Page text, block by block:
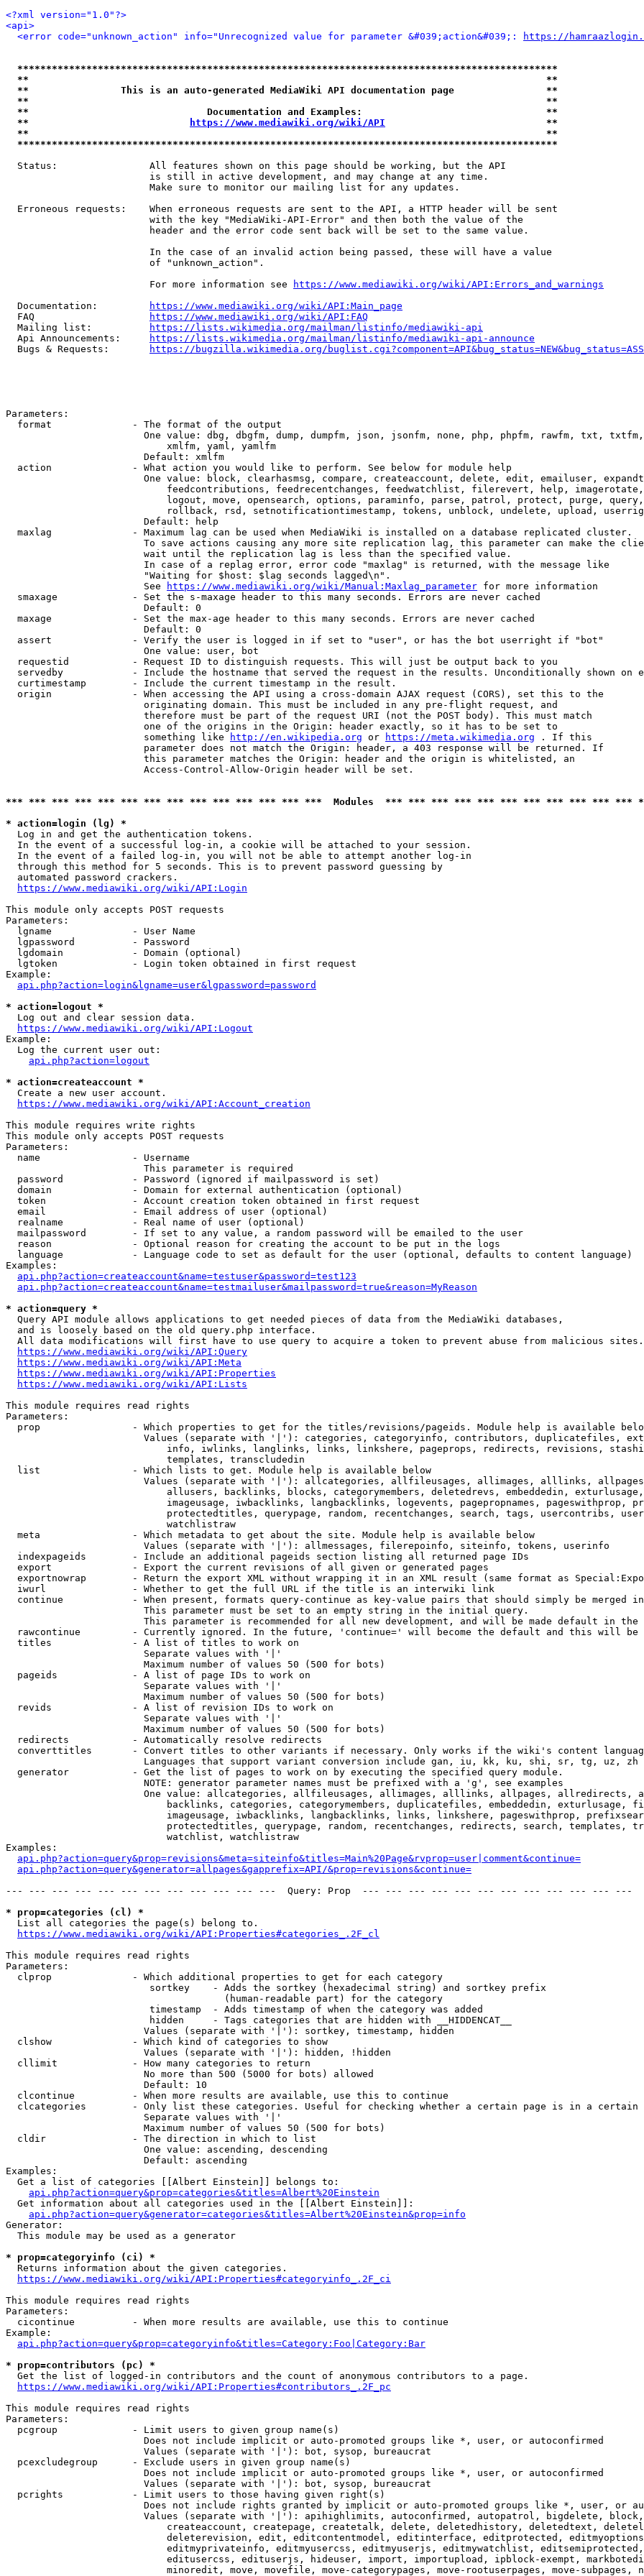
<?xml version="1.0"?>
<api>
<error code="unknown_action" info="Unrecognized value for parameter &#039;action&#039;:
https://
**********************************************************************************************
**                                                                                          **
**                This is an auto-generated MediaWiki API documentation page                **
**                                                                                          **
**                               Documentation and Examples:                                **
**
https://www.mediawiki.org/wiki/API
                            **
**                                                                                          **
**********************************************************************************************
  Status:                All features shown on this page should be working, but the API
                         is still in active development, and may change at any time.
                         Make sure to monitor our mailing list for any updates.
  Erroneous requests:    When erroneous requests are sent to the API, a HTTP header will be sent
                         with the key "MediaWiki-API-Error" and then both the value of the
                         header and the error code sent back will be set to the same value.
                         In the case of an invalid action being passed, these will have a value
                         of "unknown_action".
                         For more information see
https://www.mediawiki.org/wiki/API:Errors_and_warnings
  Documentation:
https://www.mediawiki.org/wiki/API:Main_page
  FAQ
https://www.mediawiki.org/wiki/API:FAQ
  Mailing list:
https://lists.wikimedia.org/mailman/listinfo/mediawiki-api
  Api Announcements:
https://lists.wikimedia.org/mailman/listinfo/mediawiki-api-announce
  Bugs & Requests:
https://bugzilla.wikimedia.org/
Parameters:
  format              - The format of the output
One value: dbg, dbgfm, dump, dumpfm, json, jsonfm, none, php, phpfm, rawfm, txt,
                            xmlfm, yaml, yamlfm
                        Default: xmlfm
  action              - What action you would like to perform. See below for module help
One value: block, clearhasmsg, compare, createaccount, delete, edit, emailuser,
feedcontributions, feedrecentchanges, feedwatchlist, filerevert, help,
logout, move, opensearch, options, paraminfo, parse, patrol, protect, purge,
rollback, rsd, setnotificationtimestamp, tokens, unblock, undelete, upload,
                        Default: help
  maxlag              - Maximum lag can be used when MediaWiki is installed on a database replicated cluster.
To save actions causing any more site replication lag, this parameter can make the
                        wait until the replication lag is less than the specified value.
                        In case of a replag error, error code "maxlag" is returned, with the message like
                        "Waiting for $host: $lag seconds lagged\n".
                        See
https://www.mediawiki.org/wiki/Manual:Maxlag_parameter for more information
  smaxage             - Set the s-maxage header to this many seconds. Errors are never cached
                        Default: 0
  maxage              - Set the max-age header to this many seconds. Errors are never cached
                        Default: 0
  assert              - Verify the user is logged in if set to "user", or has the bot userright if "bot"
                        One value: user, bot
  requestid           - Request ID to distinguish requests. This will just be output back to you
servedby            - Include the hostname that served the request in the results. Unconditionally shown on
  curtimestamp        - Include the current timestamp in the result.
  origin              - When accessing the API using a cross-domain AJAX request (CORS), set this to the
                        originating domain. This must be included in any pre-flight request, and
                        therefore must be part of the request URI (not the POST body). This must match
                        one of the origins in the Origin: header exactly, so it has to be set to
                        something like
http://en.wikipedia.org or https://meta.wikimedia.org . If this
                        parameter does not match the Origin: header, a 403 response will be returned. If
                        this parameter matches the Origin: header and the origin is whitelisted, an
                        Access-Control-Allow-Origin header will be set.
*** *** *** *** *** *** *** *** *** *** *** *** *** ***  Modules  *** *** *** *** *** *** *** *** *** *** ***
* action=login (lg) *
  Log in and get the authentication tokens.
  In the event of a successful log-in, a cookie will be attached to your session.
  In the event of a failed log-in, you will not be able to attempt another log-in
  through this method for 5 seconds. This is to prevent password guessing by
  automated password crackers.
https://www.mediawiki.org/wiki/API:Login
This module only accepts POST requests
Parameters:
  lgname              - User Name
  lgpassword          - Password
  lgdomain            - Domain (optional)
  lgtoken             - Login token obtained in first request
Example:
api.php?action=login&lgname=user&lgpassword=password
* action=logout *
  Log out and clear session data.
https://www.mediawiki.org/wiki/API:Logout
Example:
  Log the current user out:
api.php?action=logout
* action=createaccount *
  Create a new user account.
https://www.mediawiki.org/wiki/API:Account_creation
This module requires write rights
This module only accepts POST requests
Parameters:
  name                - Username
                        This parameter is required
  password            - Password (ignored if mailpassword is set)
  domain              - Domain for external authentication (optional)
  token               - Account creation token obtained in first request
  email               - Email address of user (optional)
  realname            - Real name of user (optional)
  mailpassword        - If set to any value, a random password will be emailed to the user
  reason              - Optional reason for creating the account to be put in the logs
  language            - Language code to set as default for the user (optional, defaults to content language)
Examples:
api.php?action=createaccount&name=testuser&password=test123
api.php?action=createaccount&name=testmailuser&mailpassword=true&reason=MyReason
* action=query *
  Query API module allows applications to get needed pieces of data from the MediaWiki databases,
  and is loosely based on the old query.php interface.
  All data modifications will first have to use query to acquire a token to prevent abuse from malicious sites.
https://www.mediawiki.org/wiki/API:Query
https://www.mediawiki.org/wiki/API:Meta
https://www.mediawiki.org/wiki/API:Properties
https://www.mediawiki.org/wiki/API:Lists
This module requires read rights
Parameters:
prop                - Which properties to get for the titles/revisions/pageids. Module help is available
Values (separate with '|'): categories, categoryinfo, contributors, duplicatefiles,
info, iwlinks, langlinks, links, linkshere, pageprops, redirects, revisions,
                            templates, transcludedin
  list                - Which lists to get. Module help is available below
Values (separate with '|'): allcategories, allfileusages, allimages, alllinks,
allusers, backlinks, blocks, categorymembers, deletedrevs, embeddedin,
imageusage, iwbacklinks, langbacklinks, logevents, pagepropnames, pageswithprop,
protectedtitles, querypage, random, recentchanges, search, tags, usercontribs,
                            watchlistraw
  meta                - Which metadata to get about the site. Module help is available below
                        Values (separate with '|'): allmessages, filerepoinfo, siteinfo, tokens, userinfo
  indexpageids        - Include an additional pageids section listing all returned page IDs
  export              - Export the current revisions of all given or generated pages
exportnowrap        - Return the export XML without wrapping it in an XML result (same format as
  iwurl               - Whether to get the full URL if the title is an interwiki link
continue            - When present, formats query-continue as key-value pairs that should simply be merged
                        This parameter must be set to an empty string in the initial query.
This parameter is recommended for all new development, and will be made default in the
rawcontinue         - Currently ignored. In the future, 'continue=' will become the default and this will
  titles              - A list of titles to work on
                        Separate values with '|'
                        Maximum number of values 50 (500 for bots)
  pageids             - A list of page IDs to work on
                        Separate values with '|'
                        Maximum number of values 50 (500 for bots)
  revids              - A list of revision IDs to work on
                        Separate values with '|'
                        Maximum number of values 50 (500 for bots)
  redirects           - Automatically resolve redirects
converttitles       - Convert titles to other variants if necessary. Only works if the wiki's content
                        Languages that support variant conversion include gan, iu, kk, ku, shi, sr, tg, uz, zh
  generator           - Get the list of pages to work on by executing the specified query module.
                        NOTE: generator parameter names must be prefixed with a 'g', see examples
One value: allcategories, allfileusages, allimages, alllinks, allpages, allredirects,
backlinks, categories, categorymembers, duplicatefiles, embeddedin, exturlusage,
imageusage, iwbacklinks, langbacklinks, links, linkshere, pageswithprop,
protectedtitles, querypage, random, recentchanges, redirects, search, templates,
                            watchlist, watchlistraw
Examples:
api.php?action=query&prop=revisions&meta=siteinfo&titles=Main%20Page&rvprop=user|comment&continue=
api.php?action=query&generator=allpages&gapprefix=API/&prop=revisions&continue=
--- --- --- --- --- --- --- --- --- --- --- ---  Query: Prop  --- --- --- --- --- --- --- --- --- --- --- ---
* prop=categories (cl) *
  List all categories the page(s) belong to.
https://www.mediawiki.org/wiki/API:Properties#categories_.2F_cl
This module requires read rights
Parameters:
  clprop              - Which additional properties to get for each category
                         sortkey    - Adds the sortkey (hexadecimal string) and sortkey prefix
                                      (human-readable part) for the category
                         timestamp  - Adds timestamp of when the category was added
                         hidden     - Tags categories that are hidden with __HIDDENCAT__
                        Values (separate with '|'): sortkey, timestamp, hidden
  clshow              - Which kind of categories to show
                        Values (separate with '|'): hidden, !hidden
  cllimit             - How many categories to return
                        No more than 500 (5000 for bots) allowed
                        Default: 10
  clcontinue          - When more results are available, use this to continue
clcategories        - Only list these categories. Useful for checking whether a certain page is in a certain
                        Separate values with '|'
                        Maximum number of values 50 (500 for bots)
  cldir               - The direction in which to list
                        One value: ascending, descending
                        Default: ascending
Examples:
  Get a list of categories [[Albert Einstein]] belongs to:
api.php?action=query&prop=categories&titles=Albert%20Einstein
  Get information about all categories used in the [[Albert Einstein]]:
api.php?action=query&generator=categories&titles=Albert%20Einstein&prop=info
Generator:
  This module may be used as a generator
* prop=categoryinfo (ci) *
  Returns information about the given categories.
https://www.mediawiki.org/wiki/API:Properties#categoryinfo_.2F_ci
This module requires read rights
Parameters:
  cicontinue          - When more results are available, use this to continue
Example:
api.php?action=query&prop=categoryinfo&titles=Category:Foo|Category:Bar
* prop=contributors (pc) *
  Get the list of logged-in contributors and the count of anonymous contributors to a page.
https://www.mediawiki.org/wiki/API:Properties#contributors_.2F_pc
This module requires read rights
Parameters:
  pcgroup             - Limit users to given group name(s)
                        Does not include implicit or auto-promoted groups like *, user, or autoconfirmed
                        Values (separate with '|'): bot, sysop, bureaucrat
  pcexcludegroup      - Exclude users in given group name(s)
                        Does not include implicit or auto-promoted groups like *, user, or autoconfirmed
                        Values (separate with '|'): bot, sysop, bureaucrat
  pcrights            - Limit users to those having given right(s)
Does not include rights granted by implicit or auto-promoted groups like *, user, or
Values (separate with '|'): apihighlimits, autoconfirmed, autopatrol, bigdelete,
createaccount, createpage, createtalk, delete, deletedhistory, deletedtext,
deleterevision, edit, editcontentmodel, editinterface, editprotected,
editmyprivateinfo, editmyusercss, editmyuserjs, editmywatchlist,
editusercss, edituserjs, hideuser, import, importupload, ipblock-exempt,
minoredit, move, movefile, move-categorypages, move-rootuserpages, move-subpages,